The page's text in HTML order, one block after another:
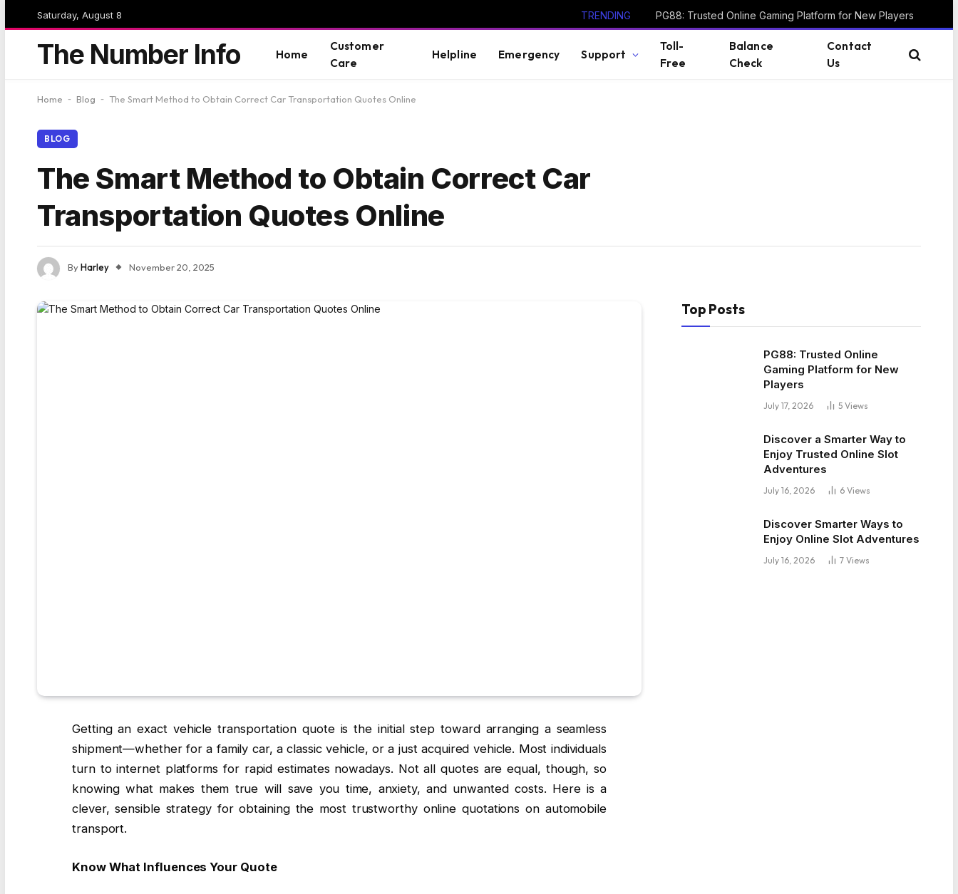
Saturday, August 8 TRENDING PG88: Trusted Online Gaming Platform for New Players
The Number Info Home
Customer
Care
Helpline Emergency Support
Toll-
Free
Balance
Check
Contact
Us
Home - Blog - The Smart Method to Obtain Correct Car Transportation Quotes Online
BLOG
The Smart Method to Obtain Correct Car
Transportation Quotes Online
ByHarley November 20, 2025
Getting an exact vehicle transportation quote is the initial step toward arranging a seamless
shipment—whether for a family car, a classic vehicle, or a just acquired vehicle. Most individuals
turn to internet platforms for rapid estimates nowadays. Not all quotes are equal, though, so
knowing what makes them true will save you time, anxiety, and unwanted costs. Here is a
clever, sensible strategy for obtaining the most trustworthy online quotations on automobile
transport.
Know What Influences Your Quote
Top Posts
PG88: Trusted Online
Gaming Platform for New
Players
July 17, 2026 5 Views
Discover a Smarter Way to
Enjoy Trusted Online Slot
Adventures
July 16, 2026 6 Views
Discover Smarter Ways to
Enjoy Online Slot Adventures
July 16, 2026 7 Views